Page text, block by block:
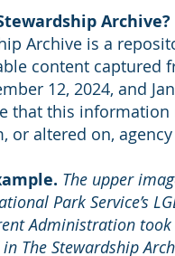
Archive?
Archive is a
content captured
12, 2024, and
that this
or altered on,
The upper
Park Service’s
Administration
The Stewardship